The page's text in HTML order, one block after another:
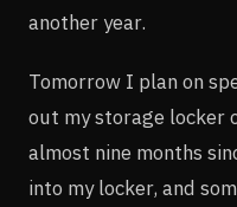
another year.
Tomorrow I plan on
out my storage locker
almost nine months
into my locker, and